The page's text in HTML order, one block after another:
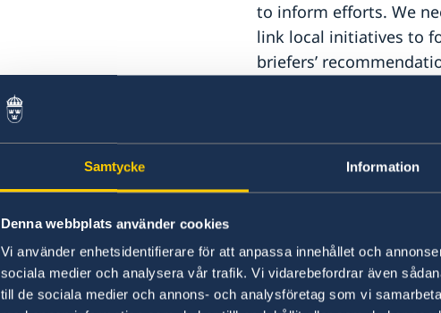
Samtycke Information
Denna webbplats använder cookies
Vi använder enhetsidentifierare för att anpassa innehållet och
sociala medier och analysera vår trafik. Vi vidarebefordrar även
till de sociala medier och annons- och analysföretag som vi
to inform efforts. We
link local initiatives to
briefers’
must be reflected in
recommendations are
requires funding. The
funding to advance
organisations and
The inextricable
Working Group on
and Member States to